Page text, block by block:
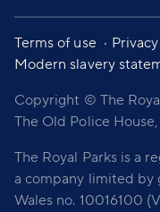
Terms of use
Modern slavery
Copyright © The
The Old Police
The Royal Parks is a
a company limited by
Wales no. 10016100